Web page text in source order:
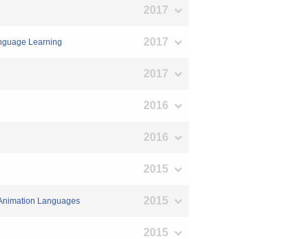
2017
Learning 2017
2017
2016
2016
2015
Languages 2015
2015